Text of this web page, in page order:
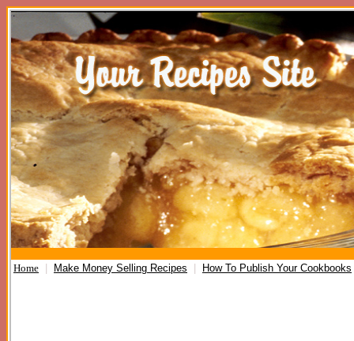
Home Make Money Selling Recipes How To Publish Your Cookbooks